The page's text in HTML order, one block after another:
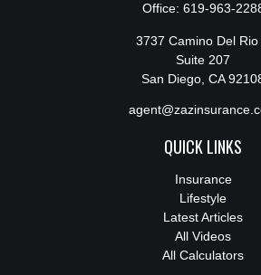
Office: 619-963-
3737 Camino Del Rio
Suite 207
San Diego, CA
QUICK LINKS
Insurance
Lifestyle
Latest Articles
All Videos
All Calculators